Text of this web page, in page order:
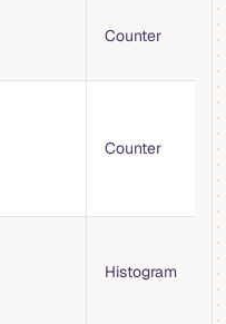
Counter
Counter
Histogram